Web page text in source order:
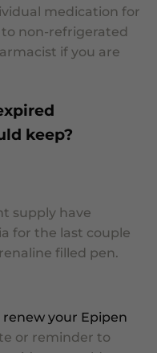
medication for
non-refrigerated
if you are
keep?
supply have
for the last couple
filled pen.
renew your Epipen
or reminder to